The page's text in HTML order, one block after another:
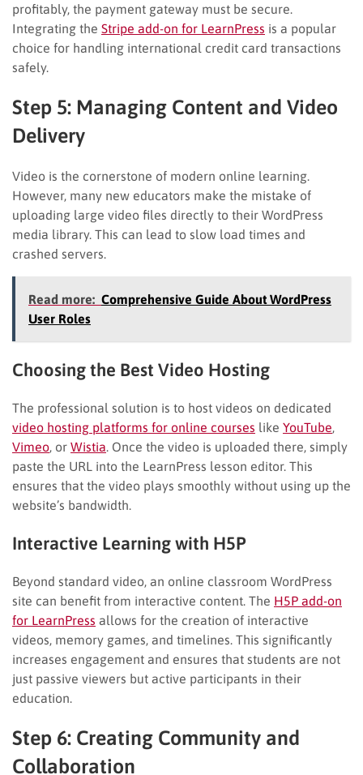
profitably, the payment gateway must be secure.
Integrating the Stripe add-on for LearnPress is a popular
choice for handling international credit card transactions
safely.
Step 5: Managing Content and Video
Delivery
Video is the cornerstone of modern online learning.
However, many new educators make the mistake of
uploading large video files directly to their WordPress
media library. This can lead to slow load times and
crashed servers.
Read more: Comprehensive Guide About WordPress
User Roles
Choosing the Best Video Hosting
The professional solution is to host videos on dedicated
video hosting platforms for online courses like YouTube
Vimeo , or Wistia . Once the video is uploaded there, simply
paste the URL into the LearnPress lesson editor. This
ensures that the video plays smoothly without using up the
website’s bandwidth.
Interactive Learning with H5P
Beyond standard video, an online classroom WordPress
site can benefit from interactive content. The H5P add-on
for LearnPress allows for the creation of interactive
videos, memory games, and timelines. This significantly
increases engagement and ensures that students are not
just passive viewers but active participants in their
education.
Step 6: Creating Community and
Collaboration